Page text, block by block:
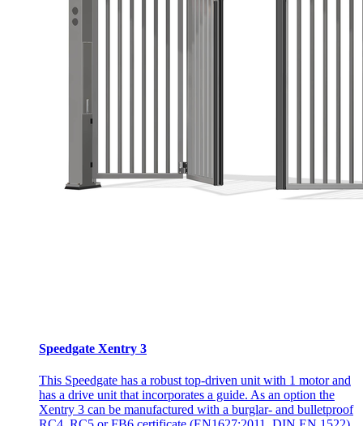
Speedgate Xentry 3
This Speedgate has a robust top-driven unit with 1 motor and
has a drive unit that incorporates a guide. As an option the
Xentry 3 can be manufactured with a burglar- and bulletproof